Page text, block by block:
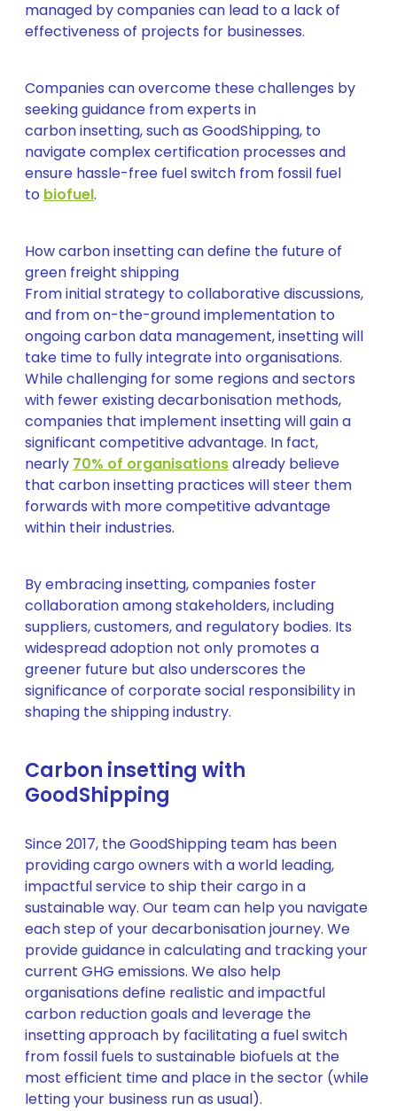
managed by companies can lead to a lack of
effectiveness of projects for businesses.
Companies can overcome these challenges by
seeking guidance from experts in
carbon insetting, such as GoodShipping, to
navigate complex certification processes and
ensure hassle-free fuel switch from fossil fuel
to biofuel.
How carbon insetting can define the future of
green freight shipping
From initial strategy to collaborative discussions,
and from on-the-ground implementation to
ongoing carbon data management, insetting will
take time to fully integrate into organisations.
While challenging for some regions and sectors
with fewer existing decarbonisation methods,
companies that implement insetting will gain a
significant competitive advantage. In fact,
nearly 70% of organisationsalready believe
that carbon insetting practices will steer them
forwards with more competitive advantage
within their industries.
By embracing insetting, companies foster
collaboration among stakeholders, including
suppliers, customers, and regulatory bodies. Its
widespread adoption not only promotes a
greener future but also underscores the
significance of corporate social responsibility in
shaping the shipping industry.
Carbon insetting with
GoodShipping
Since 2017, the GoodShipping team has been
providing cargo owners with a world leading,
impactful service to ship their cargo in a
sustainable way. Our team can help you navigate
each step of your decarbonisation journey. We
provide guidance in calculating and tracking your
current GHG emissions. We also help
organisations define realistic and impactful
carbon reduction goals and leverage the
insetting approach by facilitating a fuel switch
from fossil fuels to sustainable biofuels at the
most efficient time and place in the sector (while
letting your business run as usual).